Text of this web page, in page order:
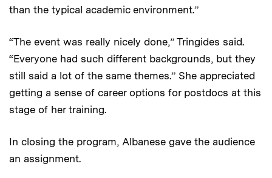
than the typical academic environment.”
“The event was really nicely done,” Tringides said.
“Everyone had such different backgrounds, but they
still said a lot of the same themes.” She appreciated
getting a sense of career options for postdocs at this
stage of her training.
In closing the program, Albanese gave the audience
an assignment.